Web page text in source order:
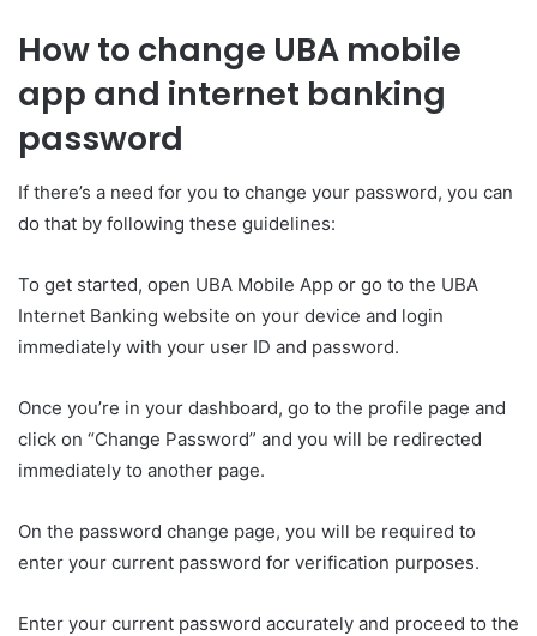
How to change UBA mobile
app and internet banking
password
If there’s a need for you to change your password, you can
do that by following these guidelines:
To get started, open UBA Mobile App or go to the UBA
Internet Banking website on your device and login
immediately with your user ID and password.
Once you’re in your dashboard, go to the profile page and
click on “Change Password” and you will be redirected
immediately to another page.
On the password change page, you will be required to
enter your current password for verification purposes.
Enter your current password accurately and proceed to the